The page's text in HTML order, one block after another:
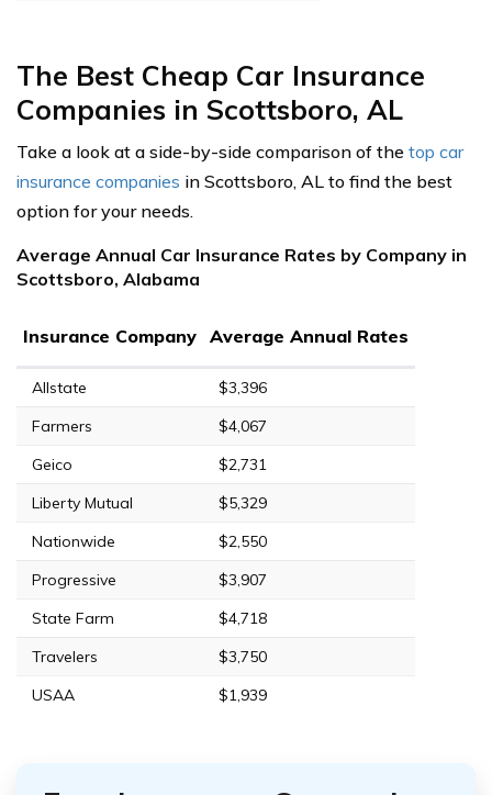
The Best Cheap Car Insurance
Companies in Scottsboro, AL
Take a look at a side-by-side comparison of the top car
insurance companies in Scottsboro, AL to find the best
option for your needs.
Average Annual Car Insurance Rates by Company in
Scottsboro, Alabama
Insurance Company Average Annual Rates
Allstate
$3,396
Farmers
$4,067
Geico
$2,731
Liberty Mutual
$5,329
Nationwide
$2,550
Progressive
$3,907
State Farm
$4,718
Travelers
$3,750
USAA
$1,939